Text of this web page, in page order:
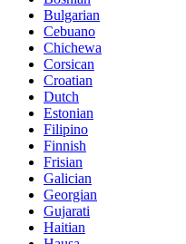
Bulgarian
Cebuano
Chichewa
Corsican
Croatian
Dutch
Estonian
Filipino
Finnish
Frisian
Galician
Georgian
Gujarati
Haitian